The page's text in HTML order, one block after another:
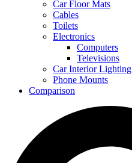
Car Floor Mats
Cables
Toilets
Electronics
Computers
Televisions
Car Interior Lighting
Phone Mounts
Comparison